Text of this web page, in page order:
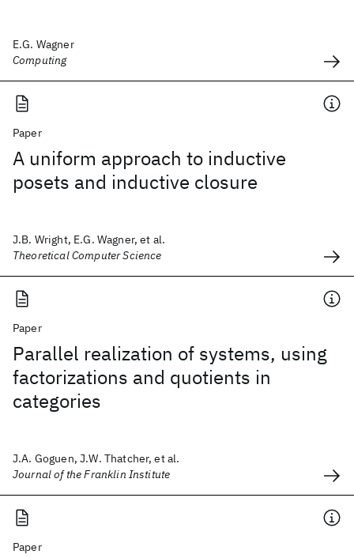
E.G. Wagner
Computing
Paper
A uniform approach to inductive
posets and inductive closure
J.B. Wright, E.G. Wagner, et al.
Theoretical Computer Science
Paper
Parallel realization of systems, using
factorizations and quotients in
categories
J.A. Goguen, J.W. Thatcher, et al.
Journal of the Franklin Institute
Paper